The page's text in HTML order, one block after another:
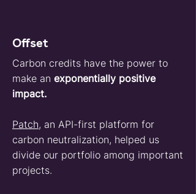
Offset
Carbon credits have the power to
make an exponentially positive
impact.
Patch, an API-first platform for
carbon neutralization, helped us
divide our portfolio among important
projects.